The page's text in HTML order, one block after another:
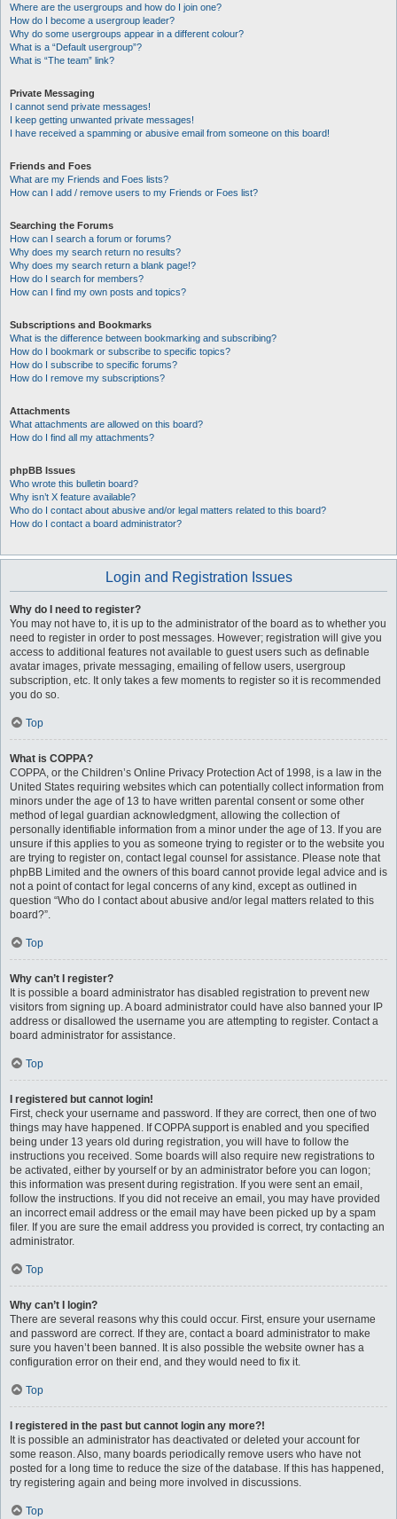
Where are the usergroups and how do I join one?
How do I become a usergroup leader?
Why do some usergroups appear in a different colour?
What is a “Default usergroup”?
What is “The team” link?
Private Messaging
I cannot send private messages!
I keep getting unwanted private messages!
I have received a spamming or abusive email from someone on this board!
Friends and Foes
What are my Friends and Foes lists?
How can I add / remove users to my Friends or Foes list?
Searching the Forums
How can I search a forum or forums?
Why does my search return no results?
Why does my search return a blank page!?
How do I search for members?
How can I find my own posts and topics?
Subscriptions and Bookmarks
What is the difference between bookmarking and subscribing?
How do I bookmark or subscribe to specific topics?
How do I subscribe to specific forums?
How do I remove my subscriptions?
Attachments
What attachments are allowed on this board?
How do I find all my attachments?
phpBB Issues
Who wrote this bulletin board?
Why isn’t X feature available?
Who do I contact about abusive and/or legal matters related to this board?
How do I contact a board administrator?
Login and Registration Issues
Why do I need to register?
You may not have to, it is up to the administrator of the board as to whether you
need to register in order to post messages. However; registration will give you
access to additional features not available to guest users such as definable
avatar images, private messaging, emailing of fellow users, usergroup
subscription, etc. It only takes a few moments to register so it is recommended
you do so.
Top
What is COPPA?
COPPA, or the Children’s Online Privacy Protection Act of 1998, is a law in the
United States requiring websites which can potentially collect information from
minors under the age of 13 to have written parental consent or some other
method of legal guardian acknowledgment, allowing the collection of
personally identifiable information from a minor under the age of 13. If you are
unsure if this applies to you as someone trying to register or to the website you
are trying to register on, contact legal counsel for assistance. Please note that
phpBB Limited and the owners of this board cannot provide legal advice and is
not a point of contact for legal concerns of any kind, except as outlined in
question “Who do I contact about abusive and/or legal matters related to this
board?”.
Top
Why can’t I register?
It is possible a board administrator has disabled registration to prevent new
visitors from signing up. A board administrator could have also banned your IP
address or disallowed the username you are attempting to register. Contact a
board administrator for assistance.
Top
I registered but cannot login!
First, check your username and password. If they are correct, then one of two
things may have happened. If COPPA support is enabled and you specified
being under 13 years old during registration, you will have to follow the
instructions you received. Some boards will also require new registrations to
be activated, either by yourself or by an administrator before you can logon;
this information was present during registration. If you were sent an email,
follow the instructions. If you did not receive an email, you may have provided
an incorrect email address or the email may have been picked up by a spam
filer. If you are sure the email address you provided is correct, try contacting an
administrator.
Top
Why can’t I login?
There are several reasons why this could occur. First, ensure your username
and password are correct. If they are, contact a board administrator to make
sure you haven’t been banned. It is also possible the website owner has a
configuration error on their end, and they would need to fix it.
Top
I registered in the past but cannot login any more?!
It is possible an administrator has deactivated or deleted your account for
some reason. Also, many boards periodically remove users who have not
posted for a long time to reduce the size of the database. If this has happened,
try registering again and being more involved in discussions.
Top